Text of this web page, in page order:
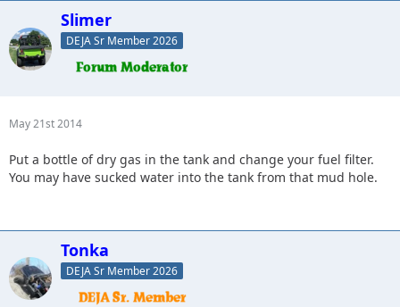
Slimer
DEJA Sr Member 2026
May 21st 2014
Put a bottle of dry gas in the tank and change your fuel filter.
You may have sucked water into the tank from that mud hole.
Tonka
DEJA Sr Member 2026